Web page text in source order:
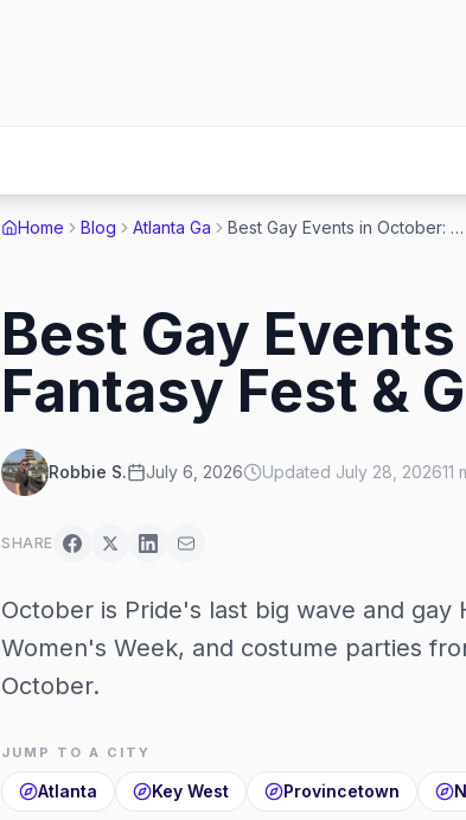
Home Blog Atlanta Ga Best Gay Events in October: Pride, Fantasy Fest & Gay Halloween
Best Gay
Fantasy Fest &
Robbie S. July 6, 2026 Updated July 28, 202611
SHARE
October is Pride's last big wave and
Women's Week, and costume parties
October.
JUMP TO A CITY
Atlanta Key West Provincetown